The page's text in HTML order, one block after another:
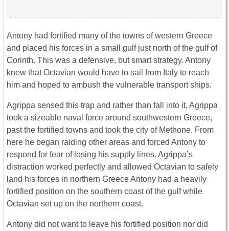
Antony had fortified many of the towns of western Greece
and placed his forces in a small gulf just north of the gulf of
Corinth. This was a defensive, but smart strategy. Antony
knew that Octavian would have to sail from Italy to reach
him and hoped to ambush the vulnerable transport ships.
Agrippa sensed this trap and rather than fall into it, Agrippa
took a sizeable naval force around southwestern Greece,
past the fortified towns and took the city of Methone. From
here he began raiding other areas and forced Antony to
respond for fear of losing his supply lines. Agrippa’s
distraction worked perfectly and allowed Octavian to safely
land his forces in northern Greece Antony had a heavily
fortified position on the southern coast of the gulf while
Octavian set up on the northern coast.
Antony did not want to leave his fortified position nor did